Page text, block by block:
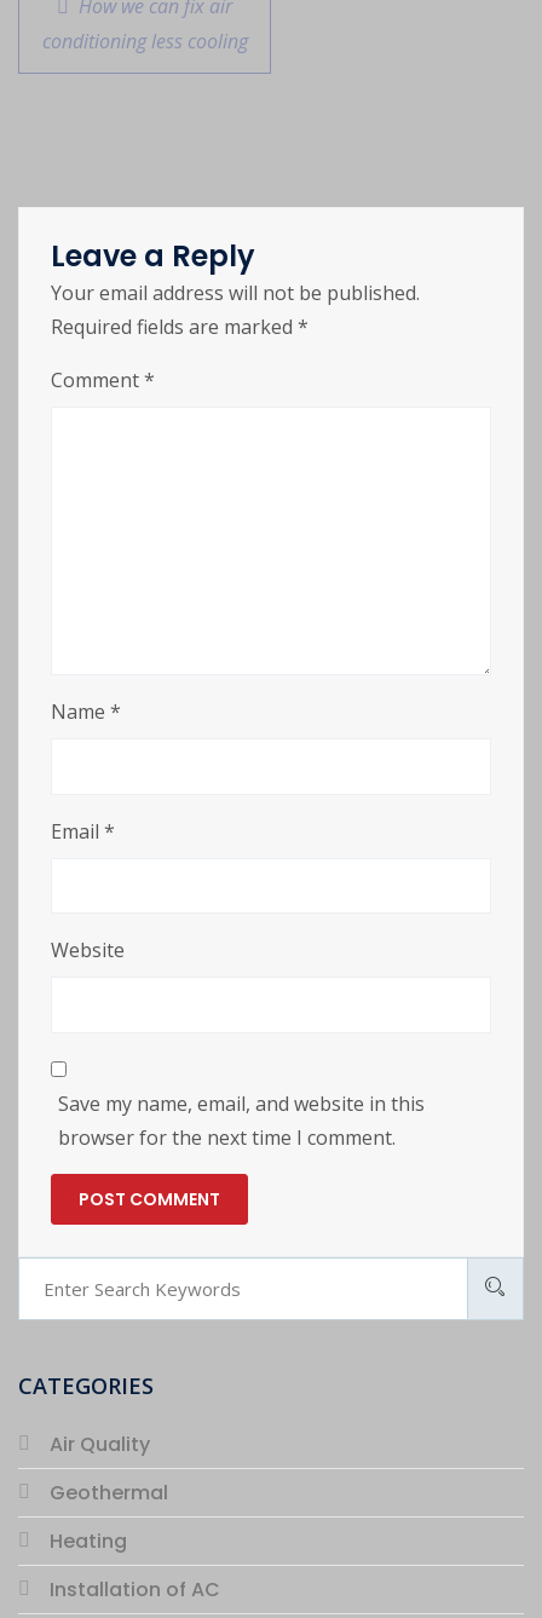
How we can fix air
conditioning less cooling
Leave a Reply
Your email address will not be published.
Required fields are marked *
Comment*
Name *
Email *
Website
Save my name, email, and website in this
browser for the next time I comment.
CATEGORIES
Air Quality
Geothermal
Heating
Installation of AC